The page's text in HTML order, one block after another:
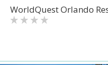
WorldQuest Orlando